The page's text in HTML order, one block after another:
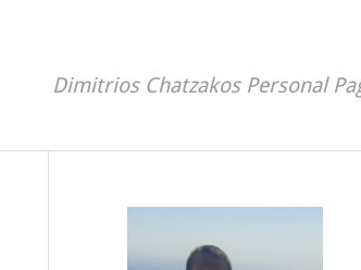
Dimitrios Chatzakos Personal